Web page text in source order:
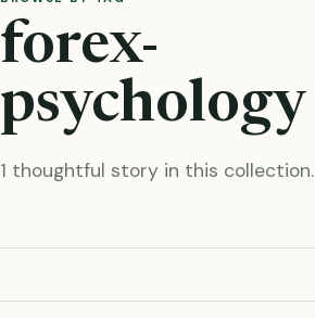
forex-
psychology
1 thoughtful story in this collection.